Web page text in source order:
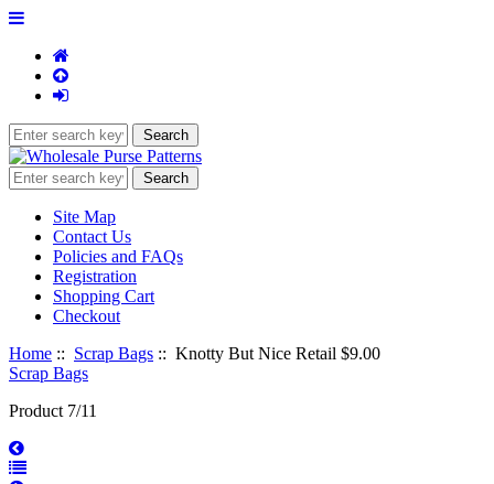
Site Map
Contact Us
Policies and FAQs
Registration
Shopping Cart
Checkout
Home :: Scrap Bags :: Knotty But Nice Retail $9.00
Scrap Bags
Product 7/11